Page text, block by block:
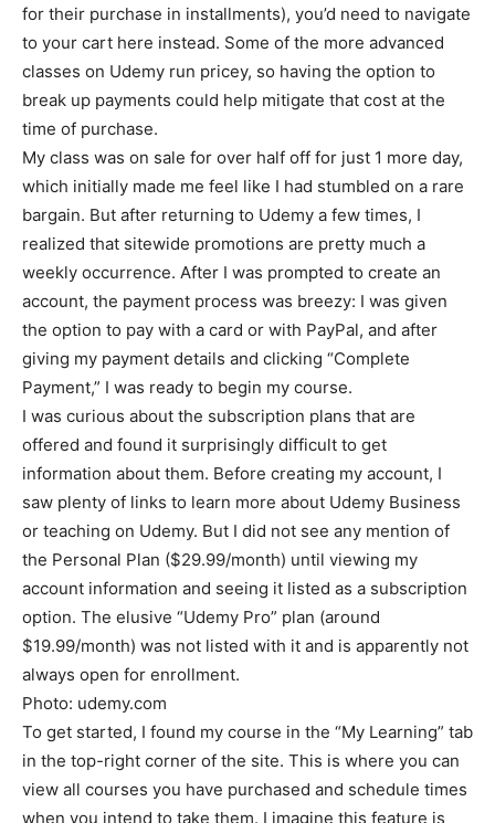
for their purchase in installments), you’d need to navigate
to your cart here instead. Some of the more advanced
classes on Udemy run pricey, so having the option to
break up payments could help mitigate that cost at the
time of purchase.
My class was on sale for over half off for just 1 more day,
which initially made me feel like I had stumbled on a rare
bargain. But after returning to Udemy a few times, I
realized that sitewide promotions are pretty much a
weekly occurrence. After I was prompted to create an
account, the payment process was breezy: I was given
the option to pay with a card or with PayPal, and after
giving my payment details and clicking “Complete
Payment,” I was ready to begin my course.
I was curious about the subscription plans that are
offered and found it surprisingly difficult to get
information about them. Before creating my account, I
saw plenty of links to learn more about Udemy Business
or teaching on Udemy. But I did not see any mention of
the Personal Plan ($29.99/month) until viewing my
account information and seeing it listed as a subscription
option. The elusive “Udemy Pro” plan (around
$19.99/month) was not listed with it and is apparently not
always open for enrollment.
Photo: udemy.com
To get started, I found my course in the “My Learning” tab
in the top-right corner of the site. This is where you can
view all courses you have purchased and schedule times
when you intend to take them. I imagine this feature is